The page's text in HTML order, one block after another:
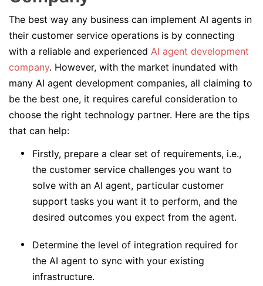
The best way any business can implement AI agents in
their customer service operations is by connecting
with a reliable and experienced AI agent development
company. However, with the market inundated with
many AI agent development companies, all claiming to
be the best one, it requires careful consideration to
choose the right technology partner. Here are the tips
that can help:
Firstly, prepare a clear set of requirements, i.e.,
the customer service challenges you want to
solve with an AI agent, particular customer
support tasks you want it to perform, and the
desired outcomes you expect from the agent.
Determine the level of integration required for
the AI agent to sync with your existing
infrastructure.